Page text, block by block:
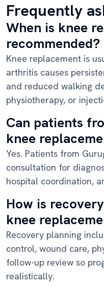
Frequently
When is knee
recommended?
Knee replacement is
arthritis causes
and reduced walking
physiotherapy, or
Can patients
knee
Yes. Patients from
consultation for
hospital coordination,
How is
knee
Recovery planning
control, wound care,
follow-up review so
realistically.